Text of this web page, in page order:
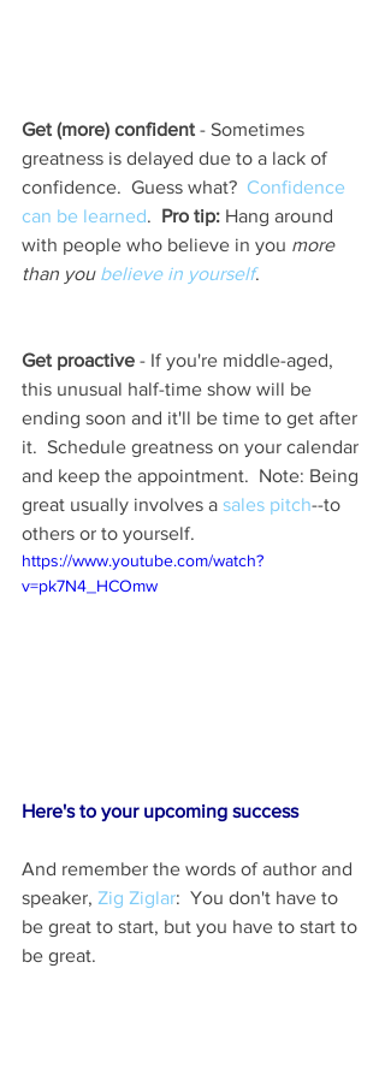
Get (more) confident - Sometimes
greatness is delayed due to a lack of
confidence.  Guess what? Confidence
can be learned. Pro tip: Hang around
with people who believe in you more
than you believe in yourself.
Get proactive - If you're middle-aged,
this unusual half-time show will be
ending soon and it'll be time to get after
it.  Schedule greatness on your calendar
and keep the appointment.  Note: Being
great usually involves a sales pitch--to
others or to yourself.
https://www.youtube.com/watch?
v=pk7N4_HCOmw
Here's to your upcoming success
And remember the words of author and
speaker, Zig Ziglar:  You don't have to
be great to start, but you have to start to
be great.